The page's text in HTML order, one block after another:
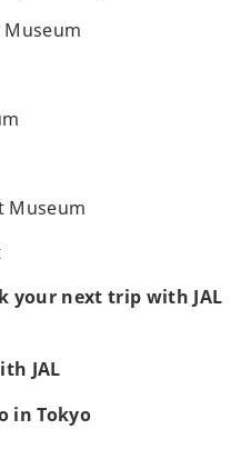
Museum
your next trip with JAL
JAL
in Tokyo